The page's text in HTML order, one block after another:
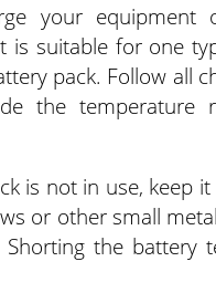
your equipment
is suitable for one
pack. Follow all
the temperature
is not in use, keep
or other small
the battery